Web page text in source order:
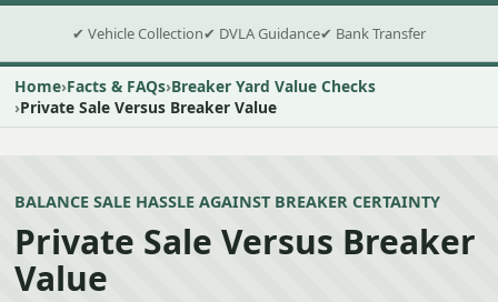
✔ Vehicle Collection✔ DVLA Guidance✔ Bank Transfer
Home Facts & FAQs Breaker Yard Value Checks
Private Sale Versus Breaker Value
BALANCE SALE HASSLE AGAINST BREAKER CERTAINTY
Private Sale Versus Breaker
Value